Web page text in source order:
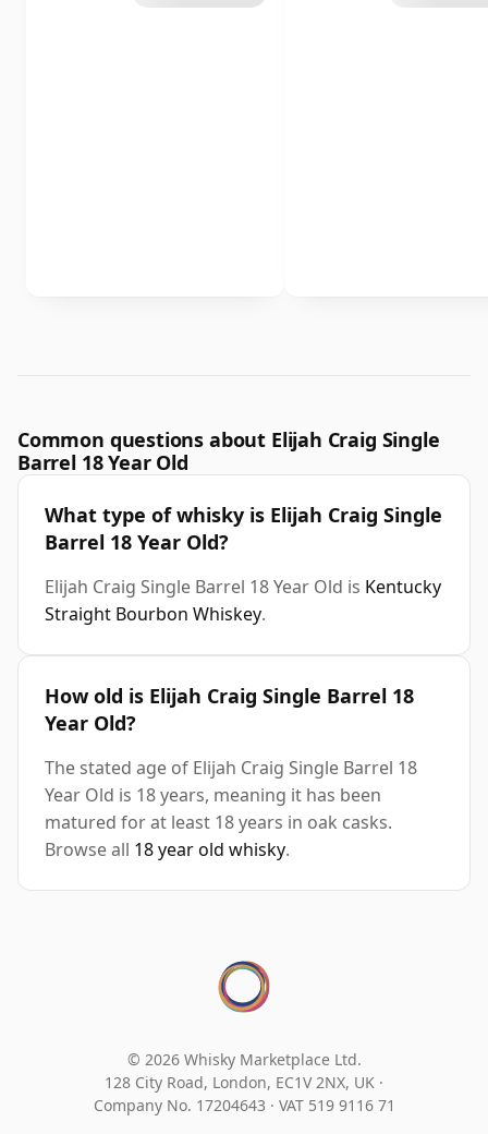
Common questions about Elijah Craig Single
Barrel 18 Year Old
What type of whisky is Elijah Craig Single
Barrel 18 Year Old?
Elijah Craig Single Barrel 18 Year Old is Kentucky
Straight Bourbon Whiskey.
How old is Elijah Craig Single Barrel 18
Year Old?
The stated age of Elijah Craig Single Barrel 18
Year Old is 18 years, meaning it has been
matured for at least 18 years in oak casks.
Browse all 18 year old whisky.
© 2026 Whisky Marketplace Ltd.
128 City Road, London, EC1V 2NX, UK ·
Company No. 17204643 · VAT 519 9116 71